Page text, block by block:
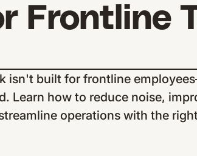
Frontline
isn't built for frontline
Learn how to reduce noise,
operations with the